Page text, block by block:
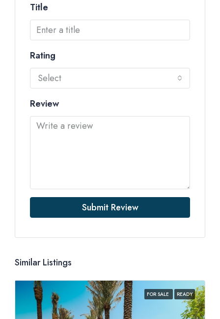
Title
Rating
Select
Review
Submit Review
Similar Listings
FOR SALE READY